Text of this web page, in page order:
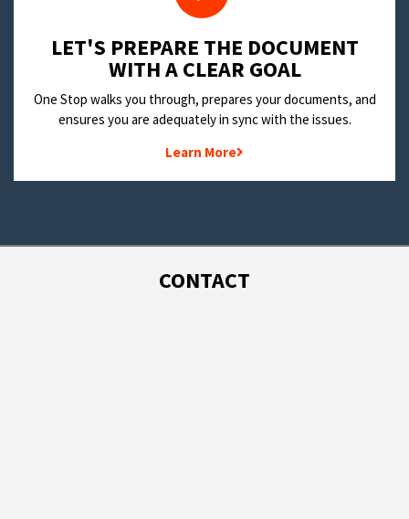
LET'S PREPARE THE DOCUMENT
WITH A CLEAR GOAL
One Stop walks you through, prepares your documents, and
ensures you are adequately in sync with the issues.
Learn More
CONTACT